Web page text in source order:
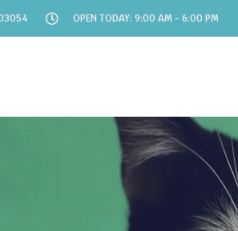
OPEN TODAY: 9:00 AM - 6:00 PM